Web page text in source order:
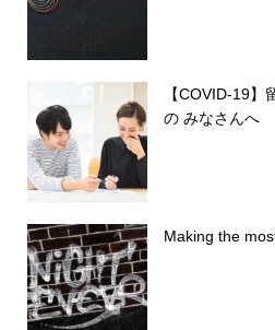
【COVID-19】
の みなさんへ
Making the